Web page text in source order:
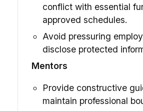
conflict with essential
approved schedules.
Avoid pressuring
disclose protected
Mentors
Provide constructive
maintain professional